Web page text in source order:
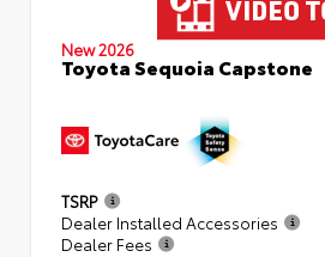
New 2026
Toyota Sequoia Capstone
TSRP
Dealer Installed Accessories
Dealer Fees